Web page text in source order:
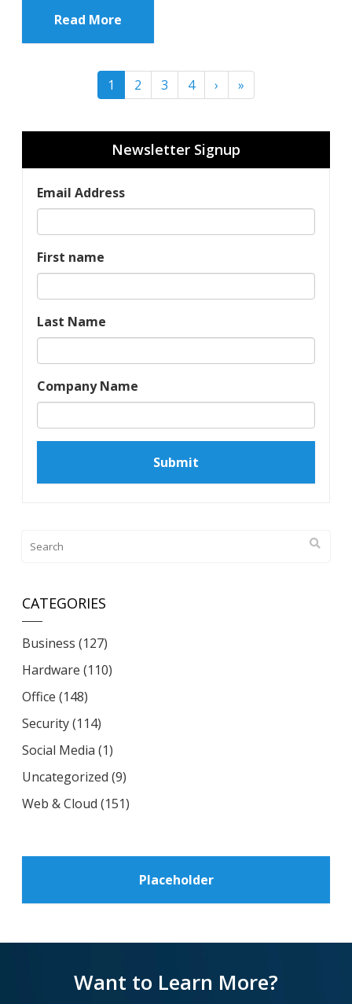
Read More
1 2 3 4 › »
Newsletter Signup
Email Address
First name
Last Name
Company Name
CATEGORIES
Business (127)
Hardware (110)
Office (148)
Security(114)
Social Media (1)
Uncategorized (9)
Web & Cloud (151)
Placeholder
Want to Learn More?